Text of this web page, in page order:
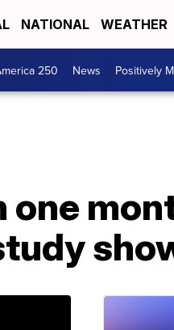
NATIONAL WEATHER
250 News Positively